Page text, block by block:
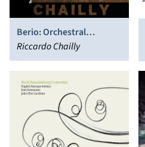
Berio: Orchestral
Transcriptions
Riccardo Chailly